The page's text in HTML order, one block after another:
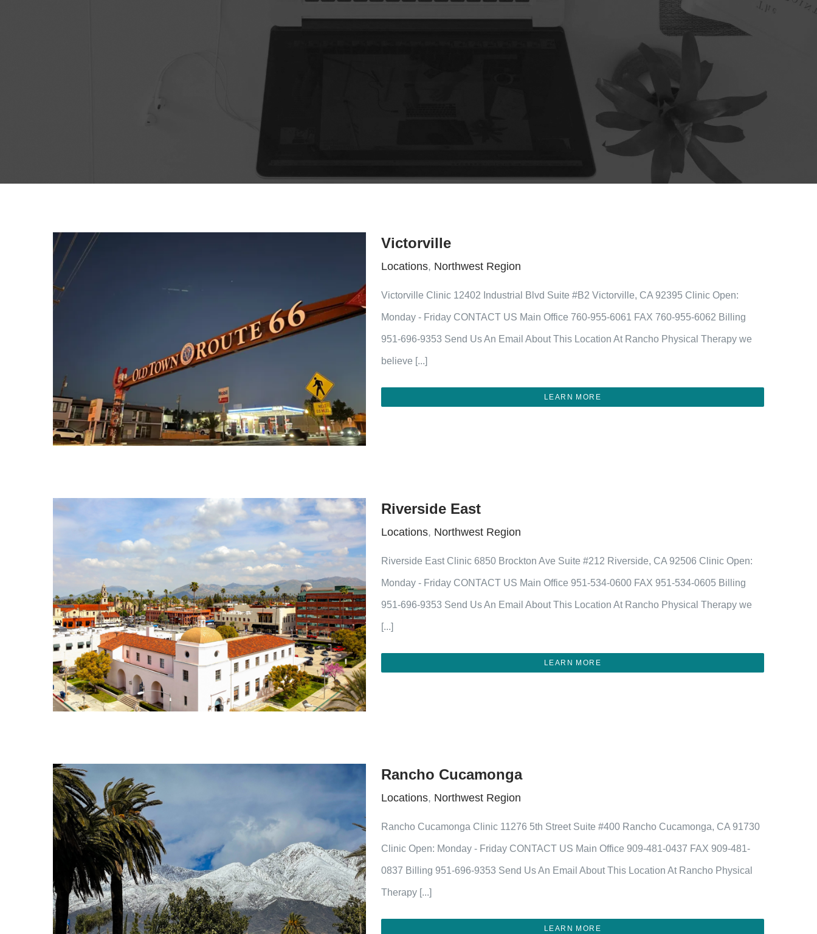
Victorville
Locations, Northwest Region
Victorville Clinic 12402 Industrial Blvd Suite #B2 Victorville, CA 92395 Clinic Open:
Monday - Friday CONTACT US Main Office 760-955-6061 FAX 760-955-6062 Billing
951-696-9353 Send Us An Email About This Location At Rancho Physical Therapy we
believe [...]
LEARN MORE
Riverside East
Locations, Northwest Region
Riverside East Clinic 6850 Brockton Ave Suite #212 Riverside, CA 92506 Clinic Open:
Monday - Friday CONTACT US Main Office 951-534-0600 FAX 951-534-0605 Billing
951-696-9353 Send Us An Email About This Location At Rancho Physical Therapy we
[...]
LEARN MORE
Rancho Cucamonga
Locations, Northwest Region
Rancho Cucamonga Clinic 11276 5th Street Suite #400 Rancho Cucamonga, CA 91730
Clinic Open: Monday - Friday CONTACT US Main Office 909-481-0437 FAX 909-481-
0837 Billing 951-696-9353 Send Us An Email About This Location At Rancho Physical
Therapy [...]
LEARN MORE